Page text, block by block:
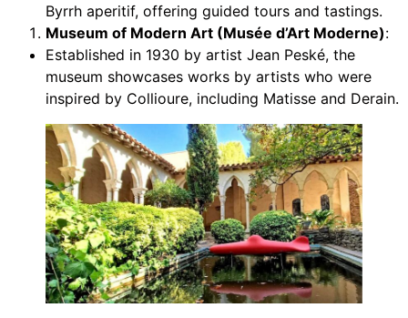
Byrrh aperitif, offering guided tours and tastings.
Museum of Modern Art (Musée d’Art Moderne):
Established in 1930 by artist Jean Peské, the
museum showcases works by artists who were
inspired by Collioure, including Matisse and Derain.